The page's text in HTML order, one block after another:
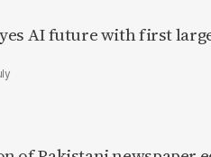
AI future with first